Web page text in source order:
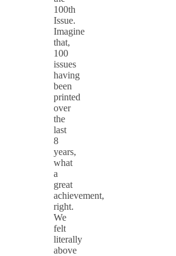
100th
Issue.
Imagine
that,
100
issues
having
been
printed
over
the
last
8
years,
what
a
great
achievement,
right.
We
felt
literally
above